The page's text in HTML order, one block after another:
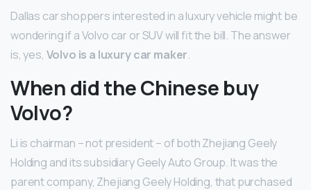
Dallas car shoppers interested in a luxury vehicle might be
wondering if a Volvo car or SUV will fit the bill. The answer
is, yes, Volvo is a luxury car maker.
When did the Chinese buy
Volvo?
Li is chairman – not president – of both Zhejiang Geely
Holding and its subsidiary Geely Auto Group. It was the
parent company, Zhejiang Geely Holding, that purchased